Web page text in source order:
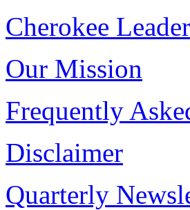
Cherokee
Our Mission
Frequently
Disclaimer
Quarterly